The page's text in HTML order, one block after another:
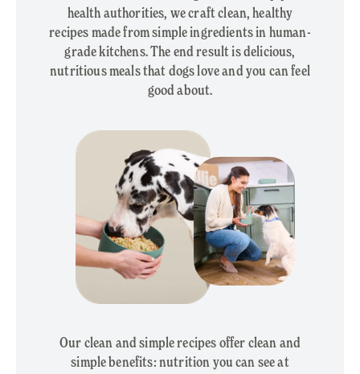
health authorities, we craft clean, healthy
recipes made from simple ingredients in human-
grade kitchens. The end result is delicious,
nutritious meals that dogs love and you can feel
good about.
Our clean and simple recipes offer clean and
simple benefits: nutrition you can see at